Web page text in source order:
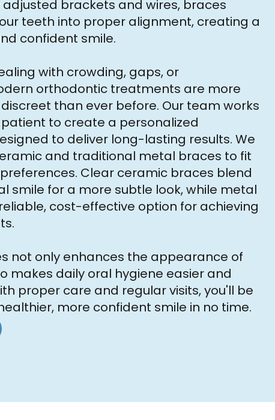
brackets and wires, braces
teeth into proper alignment, creating a
confident smile.
with crowding, gaps, or
orthodontic treatments are more
than ever before. Our team works
to create a personalized
to deliver long-lasting results. We
and traditional metal braces to fit
Clear ceramic braces blend
smile for a more subtle look, while metal
cost-effective option for achieving
not only enhances the appearance of
makes daily oral hygiene easier and
proper care and regular visits, you'll be
more confident smile in no time.